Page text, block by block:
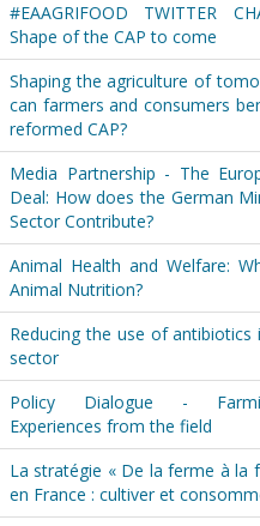
#EAAGRIFOOD TWITTER
Shape of the CAP to come
Shaping the agriculture of
can farmers and consumers
reformed CAP?
Media Partnership - The
Deal: How does the German
Sector Contribute?
Animal Health and Welfare:
Animal Nutrition?
Reducing the use of
sector
Policy Dialogue -
Experiences from the field
La stratégie « De la ferme à la
en France : cultiver et